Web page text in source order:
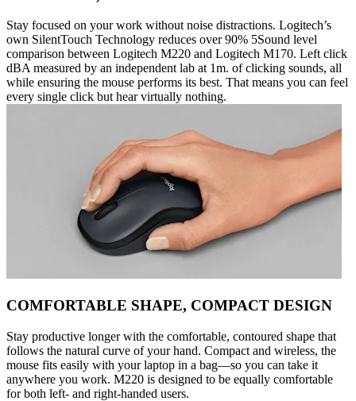
Stay focused on your work without noise distractions. Logitech’s
own SilentTouch Technology reduces over 90% 5Sound level
comparison between Logitech M220 and Logitech M170. Left click
dBA measured by an independent lab at 1m. of clicking sounds, all
while ensuring the mouse performs its best. That means you can feel
every single click but hear virtually nothing.
COMFORTABLE SHAPE, COMPACT DESIGN
Stay productive longer with the comfortable, contoured shape that
follows the natural curve of your hand. Compact and wireless, the
mouse fits easily with your laptop in a bag—so you can take it
anywhere you work. M220 is designed to be equally comfortable
for both left- and right-handed users.